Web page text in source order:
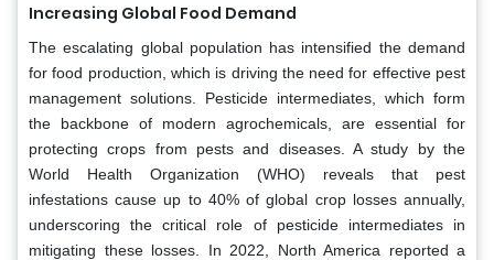
Increasing Global Food Demand
The escalating global population has intensified the demand
for food production, which is driving the need for effective pest
management solutions. Pesticide intermediates, which form
the backbone of modern agrochemicals, are essential for
protecting crops from pests and diseases. A study by the
World Health Organization (WHO) reveals that pest
infestations cause up to 40% of global crop losses annually,
underscoring the critical role of pesticide intermediates in
mitigating these losses. In 2022, North America reported a